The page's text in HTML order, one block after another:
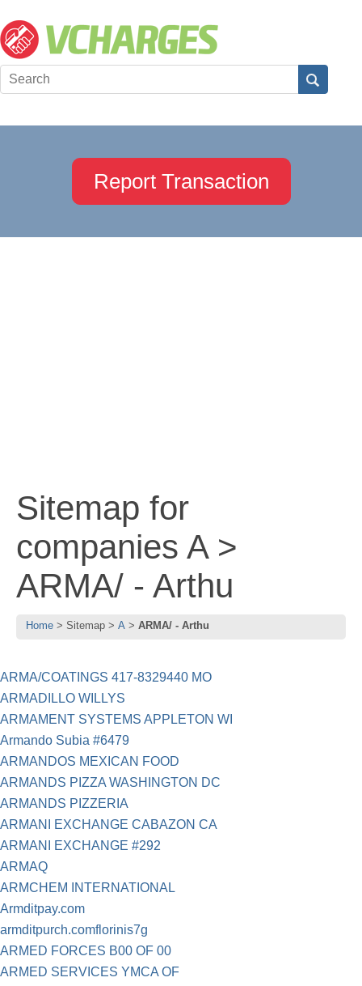
Report Transaction
Sitemap for
companies A >
ARMA/ - Arthu
Home Sitemap A ARMA/ - Arthu
ARMA/COATINGS 417-8329440 MO
ARMADILLO WILLYS
ARMAMENT SYSTEMS APPLETON WI
Armando Subia #6479
ARMANDOS MEXICAN FOOD
ARMANDS PIZZA WASHINGTON DC
ARMANDS PIZZERIA
ARMANI EXCHANGE CABAZON CA
ARMANI EXCHANGE #292
ARMAQ
ARMCHEM INTERNATIONAL
Armditpay.com
armditpurch.comflorinis7g
ARMED FORCES B00 OF 00
ARMED SERVICES YMCA OF